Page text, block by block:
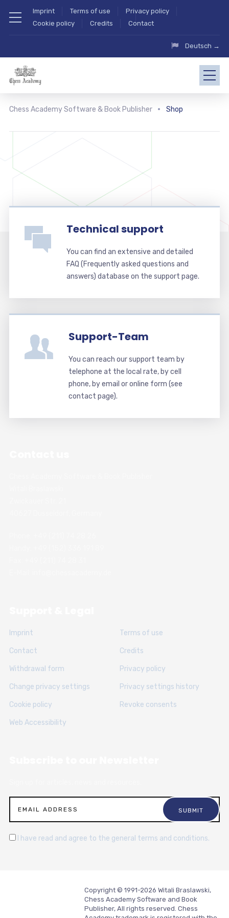
Imprint Terms of use
Privacy policy
Cookie policy
Credits Contact
Deutsch →
Chess Academy Software & Book Publisher Shop
Technical support
You can find an extensive and detailed
FAQ (Frequently asked questions and
answers) database on the support page.
Support-Team
You can reach our support team by
telephone at the local rate, by cell
phone, by email or online form (see
contact page).
Imprint Terms of use
Contact Credits
Withdrawal form Privacy policy
Change privacy settings Privacy settings history
Cookie policy Revoke consents
Web Accessibility
I have read and agree to the general terms and conditions.
Copyright © 1991-2026 Witali Braslawski,
Chess Academy Software and Book
Publisher, All rights reserved. Chess